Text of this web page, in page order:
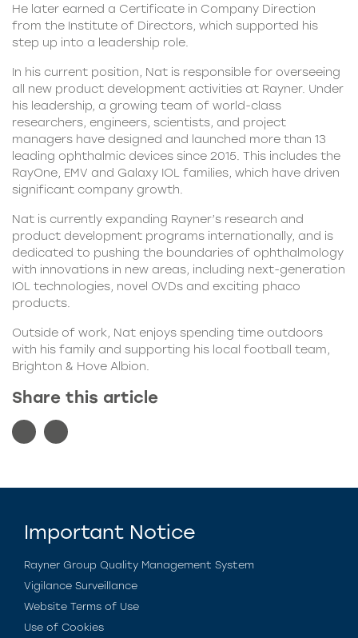
He later earned a Certificate in Company Direction
from the Institute of Directors, which supported his
step up into a leadership role.
In his current position, Nat is responsible for overseeing
all new product development activities at Rayner. Under
his leadership, a growing team of world-class
researchers, engineers, scientists, and project
managers have designed and launched more than 13
leading ophthalmic devices since 2015. This includes the
RayOne, EMV and Galaxy IOL families, which have driven
significant company growth.
Nat is currently expanding Rayner’s research and
product development programs internationally, and is
dedicated to pushing the boundaries of ophthalmology
with innovations in new areas, including next-generation
IOL technologies, novel OVDs and exciting phaco
products.
Outside of work, Nat enjoys spending time outdoors
with his family and supporting his local football team,
Brighton & Hove Albion.
Share this article
Important Notice
Rayner Group Quality Management System
Vigilance Surveillance
Website Terms of Use
Use of Cookies